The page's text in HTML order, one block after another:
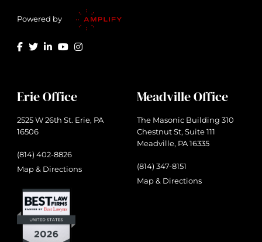
Powered by
Erie Office
2525 W 26th St. Erie, PA
16506
(814) 402-8826
Map & Directions
Meadville Office
The Masonic Building 310
Chestnut St, Suite 111
Meadville, PA 16335
(814) 347-8151
Map & Directions